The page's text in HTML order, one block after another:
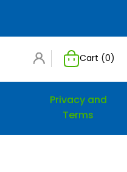
Cart (0)
Privacy and
Terms